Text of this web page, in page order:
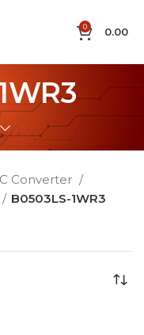
0 0.00
Converter
B0503LS-1WR3